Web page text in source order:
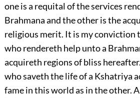
one is a requital of the services
Brahmana and the other is the
religious merit. It is my conviction
who rendereth help unto a
acquireth regions of bliss
who saveth the life of a Kshatriya
fame in this world as in the other.